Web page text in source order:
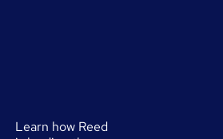
Learn how Reed